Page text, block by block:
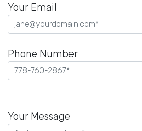
Your Email
Phone Number
leave
Your Message